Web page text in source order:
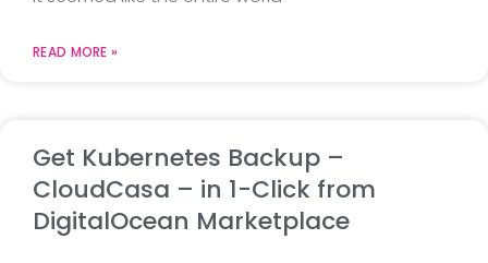
READ MORE »
Get Kubernetes Backup –
CloudCasa – in 1-Click from
DigitalOcean Marketplace